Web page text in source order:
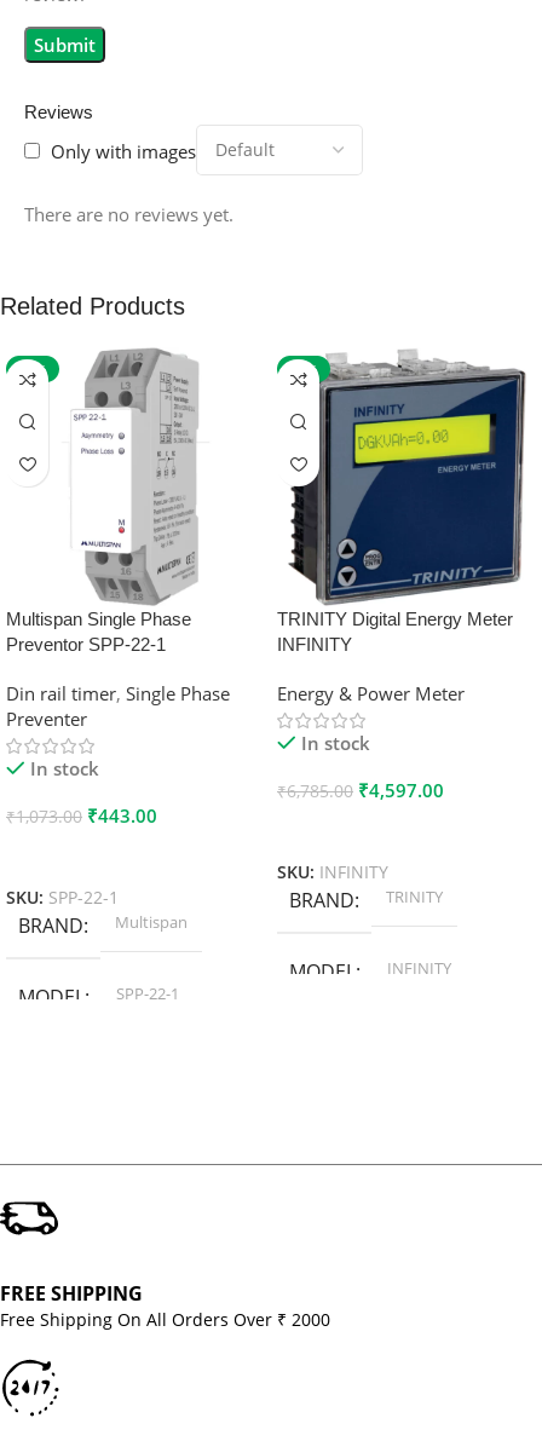
Reviews
Only with images
There are no reviews yet.
Related Products
-59%
Multispan Single Phase
Preventor SPP-22-1
Din rail timer, Single Phase
Preventer
In stock
₹1,073.00 ₹443.00
SKU: SPP-22-1
BRAND Multispan
MODEL SPP-22-1
-32%
TRINITY Digital Energy Meter
INFINITY
Energy & Power Meter
In stock
₹6,785.00 ₹4,597.00
SKU: INFINITY
BRAND TRINITY
MODEL INFINITY
FREE SHIPPING
Free Shipping On All Orders Over ₹ 2000